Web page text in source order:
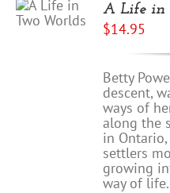
A Life in
$14.95
Betty
descent,
ways of
along the
in
settlers
growing
way of life.